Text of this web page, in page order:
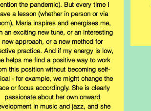
the pandemic). But every time I
a lesson (whether in person or via
Maria inspires and energises me,
an exciting new tune, or an interesting
new approach, or a new method for
practice. And if my energy is low,
helps me find a positive way to work
this position without becoming self-
- for example, we might change the
or focus accordingly. She is clearly
passionate about her own onward
in music and jazz, and she